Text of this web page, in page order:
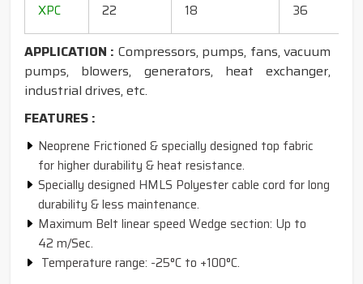
XPC
22 18 36
APPLICATION : Compressors, pumps, fans, vacuum
pumps, blowers, generators, heat exchanger,
industrial drives, etc.
FEATURES :
Neoprene Frictioned & specially designed top fabric
for higher durability & heat resistance.
Specially designed HMLS Polyester cable cord for long
durability & less maintenance.
Maximum Belt linear speed Wedge section: Up to
42 m/Sec.
Temperature range: -25°C to +100°C.